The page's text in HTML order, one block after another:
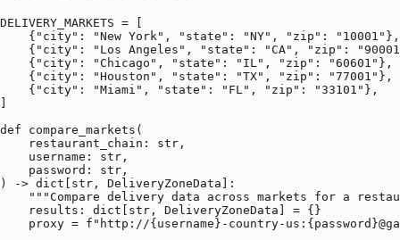
DELIVERY_MARKETS = [
    {"city": "New York", "state": "NY", "zip": "10001"},
{"city": "Los Angeles", "state": "CA", "zip":
    {"city": "Chicago", "state": "IL", "zip": "60601"},
    {"city": "Houston", "state": "TX", "zip": "77001"},
    {"city": "Miami", "state": "FL", "zip": "33101"},
]
def compare_markets(
    restaurant_chain: str,
    username: str,
    password: str,
) -> dict[str, DeliveryZoneData]:
"""Compare delivery data across markets for a
    results: dict[str, DeliveryZoneData] = {}
proxy = f"http://{username}-country-